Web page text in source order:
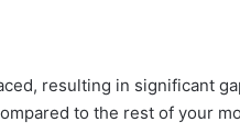
resulting in significant
to the rest of your